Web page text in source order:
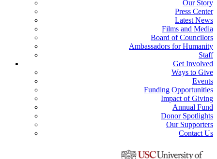
Our Story
Press Center
Latest News
Films and Media
Board of Councilors
Ambassadors for Humanity
Staff
Get Involved
Ways to Give
Events
Funding Opportunities
Impact of Giving
Annual Fund
Donor Spotlights
Our Supporters
Contact Us